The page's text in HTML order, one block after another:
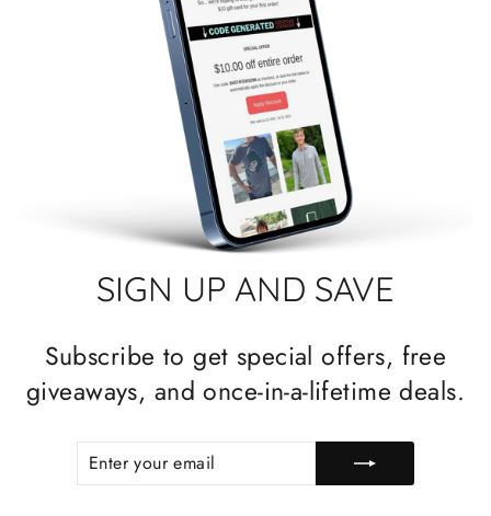
SIGN UP AND SAVE
Subscribe to get special offers, free
giveaways, and once-in-a-lifetime deals.
EMAIL